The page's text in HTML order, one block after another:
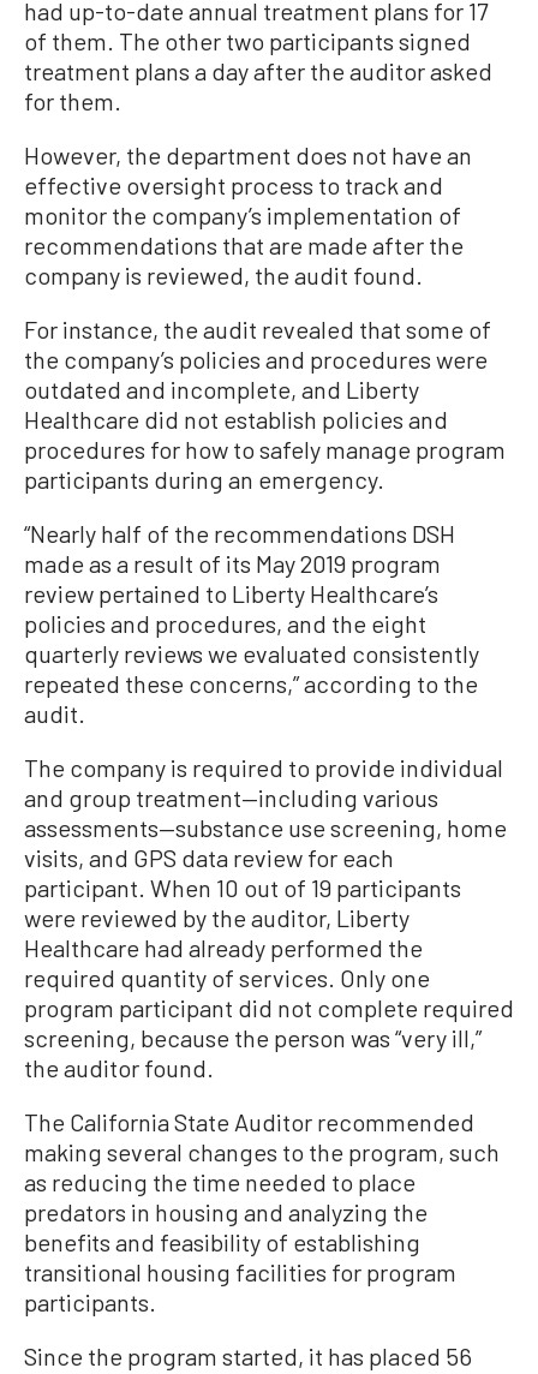
had up-to-date annual treatment plans for 17
of them. The other two participants signed
treatment plans a day after the auditor asked
for them.
However, the department does not have an
effective oversight process to track and
monitor the company’s implementation of
recommendations that are made after the
company is reviewed, the audit found.
For instance, the audit revealed that some of
the company’s policies and procedures were
outdated and incomplete, and Liberty
Healthcare did not establish policies and
procedures for how to safely manage program
participants during an emergency.
“Nearly half of the recommendations DSH
made as a result of its May 2019 program
review pertained to Liberty Healthcare’s
policies and procedures, and the eight
quarterly reviews we evaluated consistently
repeated these concerns,” according to the
audit.
The company is required to provide individual
and group treatment—including various
assessments—substance use screening, home
visits, and GPS data review for each
participant. When 10 out of 19 participants
were reviewed by the auditor, Liberty
Healthcare had already performed the
required quantity of services. Only one
program participant did not complete required
screening, because the person was “very ill,”
the auditor found.
The California State Auditor recommended
making several changes to the program, such
as reducing the time needed to place
predators in housing and analyzing the
benefits and feasibility of establishing
transitional housing facilities for program
participants.
Since the program started, it has placed 56